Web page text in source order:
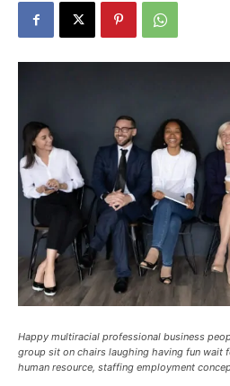
Happy multiracial professional business
group sit on chairs laughing having fun wait
human resource, staffing employment